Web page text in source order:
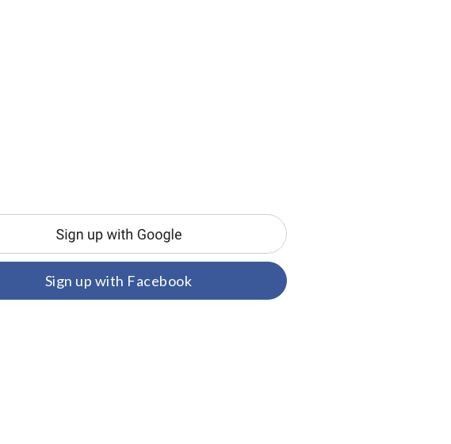
Sign up with Facebook